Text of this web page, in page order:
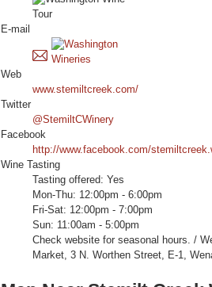
E-mail
Web
www.stemiltcreek.com/
Twitter
@StemiltCWinery
Facebook
http://www.facebook.com/
Wine Tasting
Tasting offered: Yes
Mon-Thu: 12:00pm - 6:00pm
Fri-Sat: 12:00pm - 7:00pm
Sun: 11:00am - 5:00pm
Check website for seasonal hours. /
Market, 3 N. Worthen Street, E-1,